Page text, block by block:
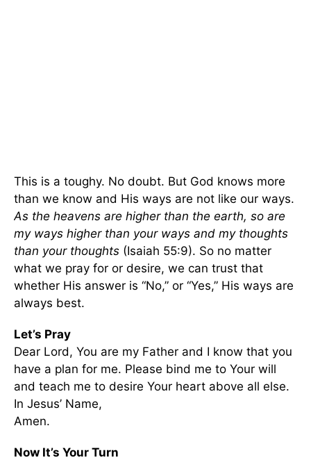
This is a toughy. No doubt. But God knows more
than we know and His ways are not like our ways.
As the heavens are higher than the earth, so are
my ways higher than your ways and my thoughts
than your thoughts (Isaiah 55:9). So no matter
what we pray for or desire, we can trust that
whether His answer is “No,” or “Yes,” His ways are
always best.
Let’s Pray
Dear Lord, You are my Father and I know that you
have a plan for me. Please bind me to Your will
and teach me to desire Your heart above all else.
In Jesus’ Name,
Amen.
Now It’s Your Turn